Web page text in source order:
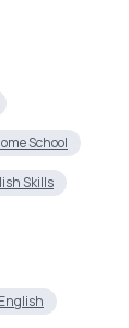
School
Skills